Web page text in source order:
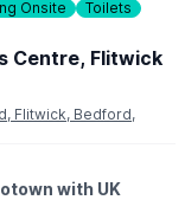
Onsite
Toilets
Centre, Flitwick
Flitwick, Bedford,
with UK